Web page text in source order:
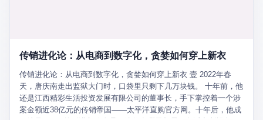
produced China's first domestically made LCD glass substrate in
companies: America's Corning and three Japanese firms. China
imported LCD glass the way it imported oil and iron ore — as a
strategic necessity, at whatever price the sellers demanded. In
2008, when the global financial crisis pushed every commodity
Dongxu empire seemed unstoppable. But behind the patriotic
facade, the books were cooked. From 2015 to 2019, Dongxu
Group systematically fabricated 478.25 billion yuan in revenue.
They inflated profits by 130.01 billion yuan. Most audaciously,
they faked 447.9 billion yuan in bank deposits—money that
simply didn't exist in any bank account.
for hours how important this is for China-Africa relations. You're a
global development. I'm so disappointed in you!" Excuse me?
You organize 600 events and suddenly I'm obligated to promote
them? You think your diplomatic agenda gives you the right to
demand free labor? And what exactly are these 600 events? Let
传销进化论：从电商到数字化，贪婪如何穿上新衣
传销进化论：从电商到数字化，贪婪如何穿上新衣 壹 2022年春
天，唐庆南走出监狱大门时，口袋里只剩下几万块钱。 十年前，他
还是江西精彩生活投资发展有限公司的董事长，手下掌控着一个涉
案金额近38亿元的传销帝国——太平洋直购官方网。十年后，他成